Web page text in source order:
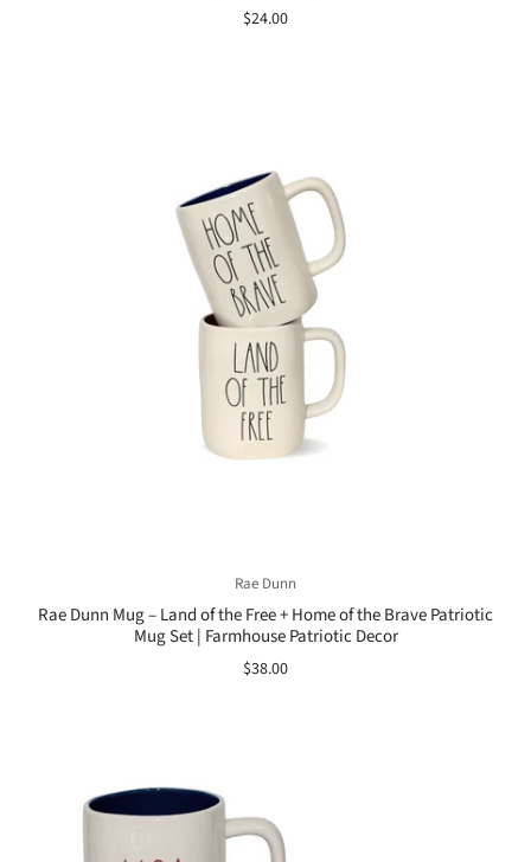
$24.00
Rae Dunn
Rae Dunn Mug – Land of the Free + Home of the Brave Patriotic
Mug Set | Farmhouse Patriotic Decor
$38.00